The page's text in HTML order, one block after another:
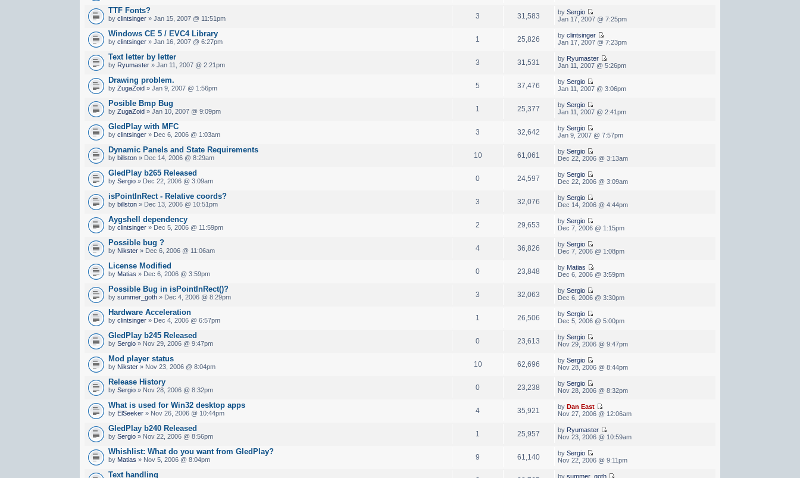
TTF Fonts?
byclintsinger » Jan 15, 2007 @ 11:51pm 3 31,583 by Sergio
Jan 17, 2007 @ 7:25pm
Windows CE 5 / EVC4 Library
byclintsinger » Jan 16, 2007 @ 6:27pm 1 25,826 by clintsinger
Jan 17, 2007 @ 7:23pm
Text letter by letter
by Ryumaster » Jan 11, 2007 @ 2:21pm 3 31,531 by Ryumaster
Jan 11, 2007 @ 5:26pm
Drawing problem.
byZugaZoid » Jan 9, 2007 @ 1:56pm 5 37,476 by Sergio
Jan 11, 2007 @ 3:06pm
Posible Bmp Bug
byZugaZoid » Jan 10, 2007 @ 9:09pm 1 25,377 by Sergio
Jan 11, 2007 @ 2:41pm
GledPlay with MFC
byclintsinger » Dec 6, 2006 @ 1:03am 3 32,642 by Sergio
Jan 9, 2007 @ 7:57pm
Dynamic Panels and State Requirements
bybillston » Dec 14, 2006 @ 8:29am 10 61,061 by Sergio
Dec 22, 2006 @ 3:13am
GledPlay b265 Released
bySergio » Dec 22, 2006 @ 3:09am 0 24,597 by Sergio
Dec 22, 2006 @ 3:09am
isPointInRect - Relative coords?
bybillston » Dec 13, 2006 @ 10:51pm 3 32,076 by Sergio
Dec 14, 2006 @ 4:44pm
Aygshell dependency
byclintsinger » Dec 5, 2006 @ 11:59pm 2 29,653 by Sergio
Dec 7, 2006 @ 1:15pm
Possible bug ?
by Nikster » Dec 6, 2006 @ 11:06am 4 36,826 by Sergio
Dec 7, 2006 @ 1:08pm
License Modified
by Matias » Dec 6, 2006 @ 3:59pm 0 23,848 by Matias
Dec 6, 2006 @ 3:59pm
Possible Bug in isPointInRect()?
bysummer_goth » Dec 4, 2006 @ 8:29pm 3 32,063 by Sergio
Dec 6, 2006 @ 3:30pm
Hardware Acceleration
byclintsinger » Dec 4, 2006 @ 6:57pm 1 26,506 by Sergio
Dec 5, 2006 @ 5:00pm
GledPlay b245 Released
bySergio » Nov 29, 2006 @ 9:47pm 0 23,613 by Sergio
Nov 29, 2006 @ 9:47pm
Mod player status
by Nikster » Nov 23, 2006 @ 8:04pm 10 62,696 by Sergio
Nov 28, 2006 @ 8:44pm
Release History
bySergio » Nov 28, 2006 @ 8:32pm 0 23,238 by Sergio
Nov 28, 2006 @ 8:32pm
What is used for Win32 desktop apps
by ElSeeker » Nov 26, 2006 @ 10:44pm 4 35,921 by Dan East
Nov 27, 2006 @ 12:06am
GledPlay b240 Released
bySergio » Nov 22, 2006 @ 8:56pm 1 25,957 by Ryumaster
Nov 23, 2006 @ 10:59am
Whishlist: What do you want from GledPlay?
by Matias » Nov 5, 2006 @ 8:04pm 9 61,140 by Sergio
Nov 22, 2006 @ 9:11pm
Text handling by summer_goth